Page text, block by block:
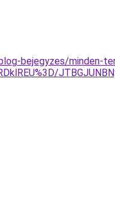
bejegyzes/minden-